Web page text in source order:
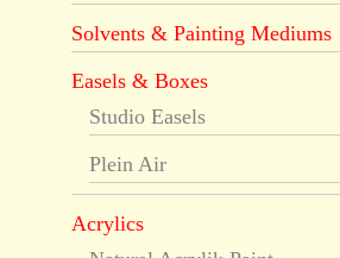
Solvents & Painting Mediums
Easels & Boxes
Studio Easels
Plein Air
Acrylics